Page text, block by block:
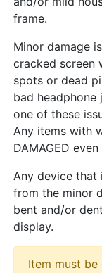
frame.
Minor damage
cracked screen
spots or dead
bad headphone
one of these
Any items with
DAMAGED
Any device that
from the minor
bent and/or
display.
Item must